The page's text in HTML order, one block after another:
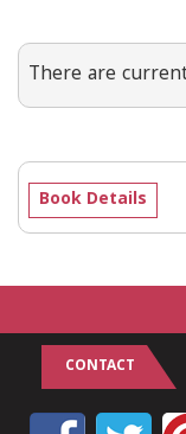
There are
Book Details
CONTACT